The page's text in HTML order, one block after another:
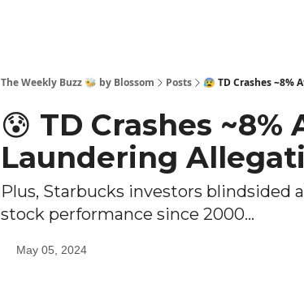
The Weekly Buzz 🐝 by Blossom Posts 😰 TD Crashes
😰 TD Crashes
Laundering
Plus, Starbucks investors blindsided
stock performance since 2000...
May 05, 2024